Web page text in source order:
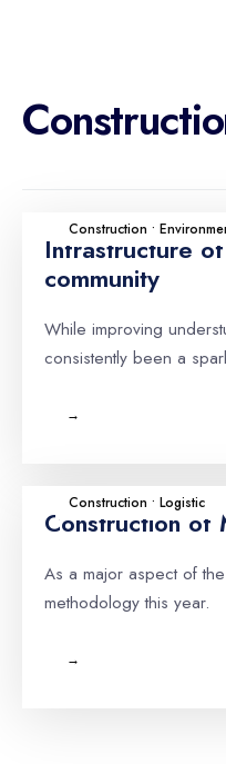
Construction •
Infrastructure
community
While improving
consistently been a
→
Construction • Logistic
Construction of
As a major aspect of
methodology this year.
→